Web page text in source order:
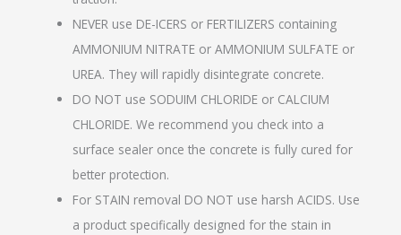
NEVER use DE-ICERS or FERTILIZERS containing
AMMONIUM NITRATE or AMMONIUM SULFATE or
UREA. They will rapidly disintegrate concrete.
DO NOT use SODUIM CHLORIDE or CALCIUM
CHLORIDE. We recommend you check into a
surface sealer once the concrete is fully cured for
better protection.
For STAIN removal DO NOT use harsh ACIDS. Use
a product specifically designed for the stain in